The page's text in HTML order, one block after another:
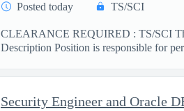
Posted today TS/SCI
CLEARANCE REQUIRED : TS/SCI
Description Position is responsible for
Security Engineer and Oracle